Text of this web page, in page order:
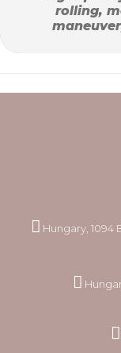
rolling,
Hungary, 1094